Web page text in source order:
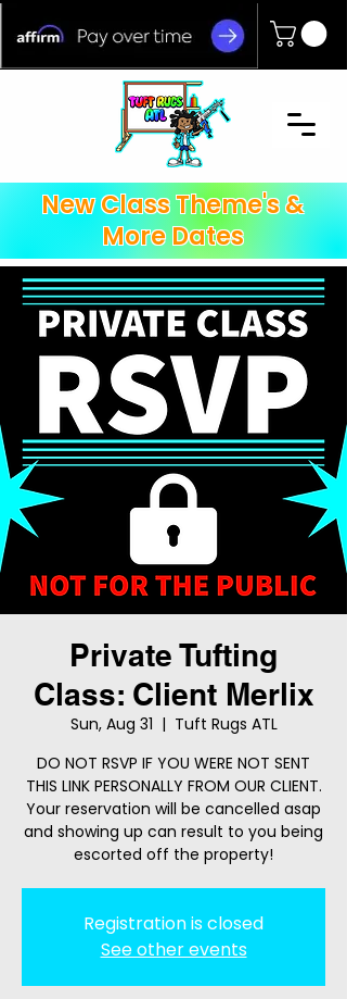
New Class Theme's &
More Dates
Private Tufting
Class: Client Merlix
Sun, Aug 31
  |
Tuft Rugs ATL
DO NOT RSVP IF YOU WERE NOT SENT
THIS LINK PERSONALLY FROM OUR CLIENT.
Your reservation will be cancelled asap
and showing up can result to you being
escorted off the property!
Registration is closed
See other events